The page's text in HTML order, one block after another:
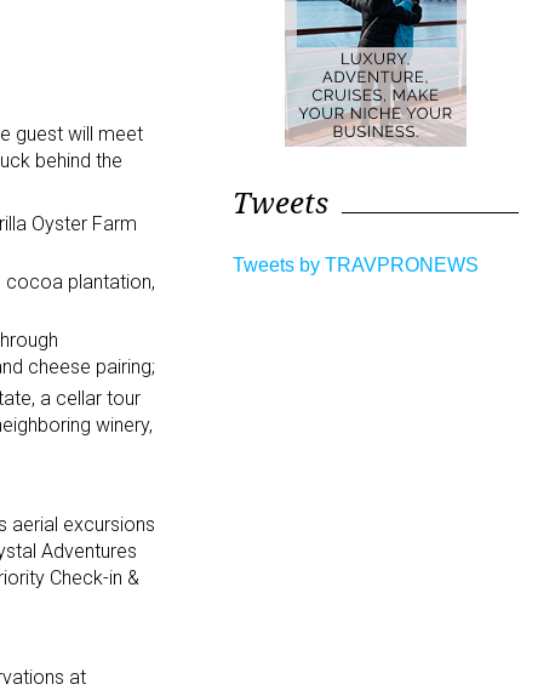
guest will meet
behind the
Oyster Farm
cocoa plantation,
cheese pairing;
a cellar tour
winery,
aerial excursions
Adventures
Check-in &
at
Tweets
Tweets by TRAVPRONEWS